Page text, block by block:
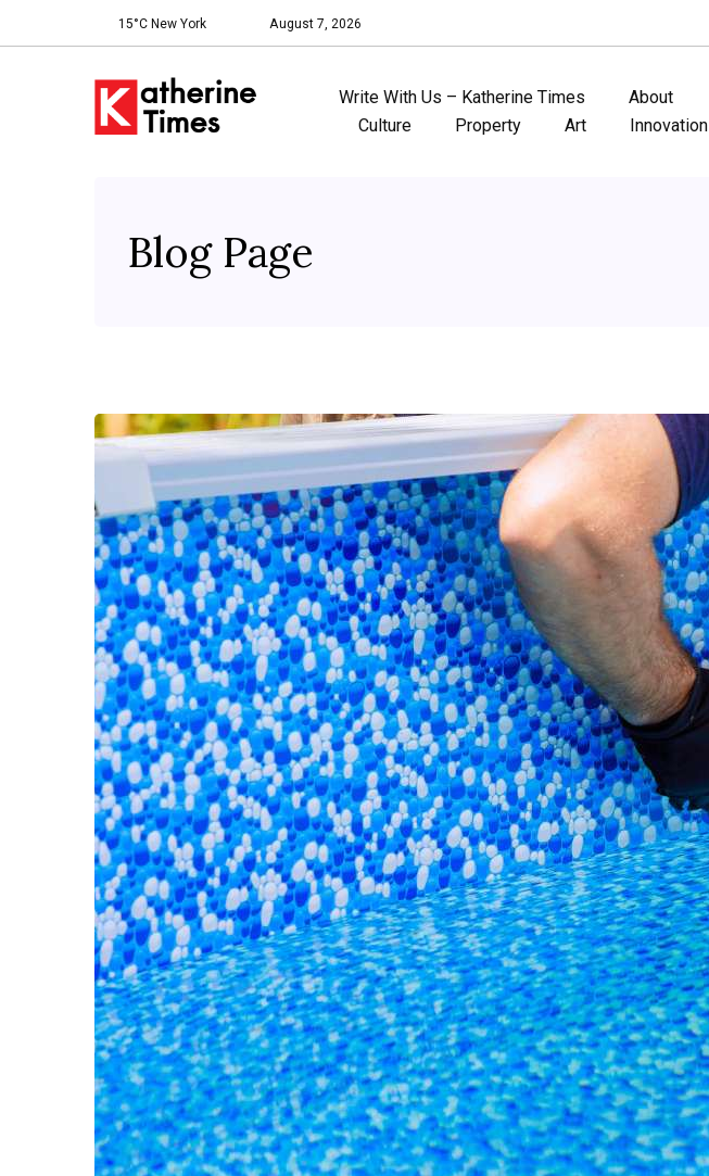
15°C New York August 7, 2026
Write With Us – Katherine Times About
Culture
Property Art Innovation
Blog Page